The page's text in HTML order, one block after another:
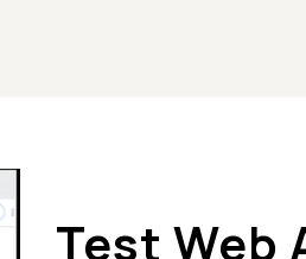
Test Web